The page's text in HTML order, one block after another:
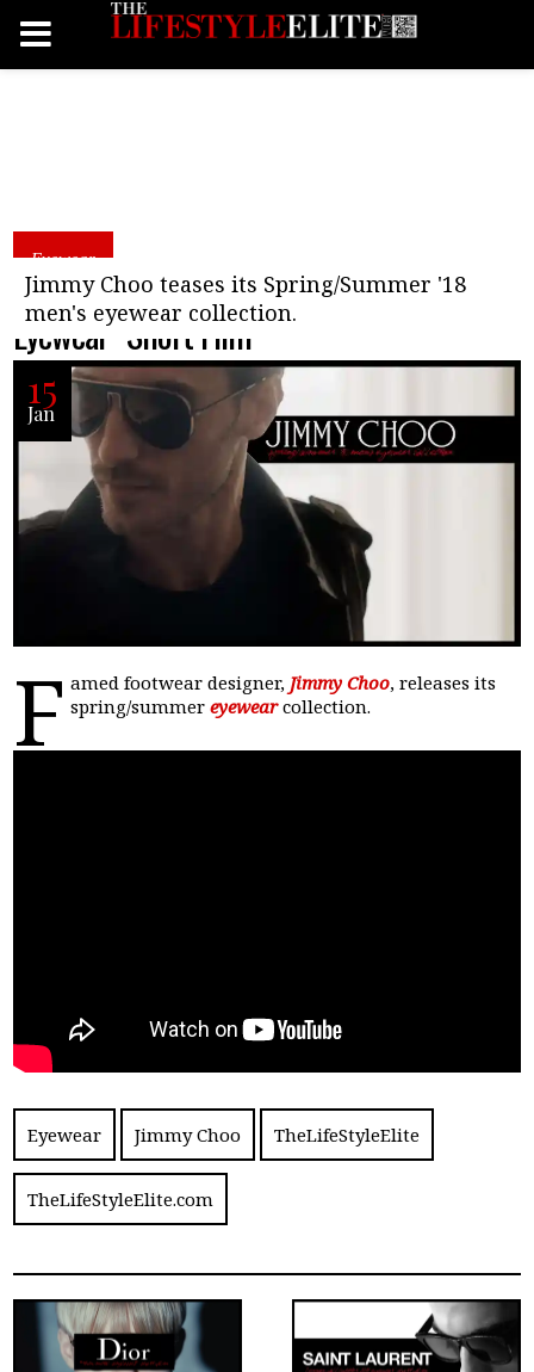
Jimmy Choo “Spring/Summer 18 Men’s
Eyewear” Short Film
15
Jan
Eyewear
Jimmy Choo teases its Spring/Summer '18
men's eyewear collection.
F amed footwear designer, Jimmy Choo, releases its
spring/summer eyewearcollection.
Eyewear Jimmy Choo TheLifeStyleElite
TheLifeStyleElite.com